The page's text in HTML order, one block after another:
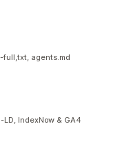
full,txt, agents.md
IndexNow & GA4